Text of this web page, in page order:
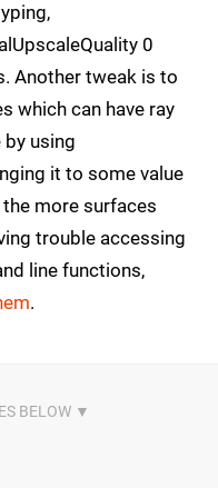
0
Another tweak is to
which can have ray
using
it to some value
more surfaces
trouble accessing
line functions,
.